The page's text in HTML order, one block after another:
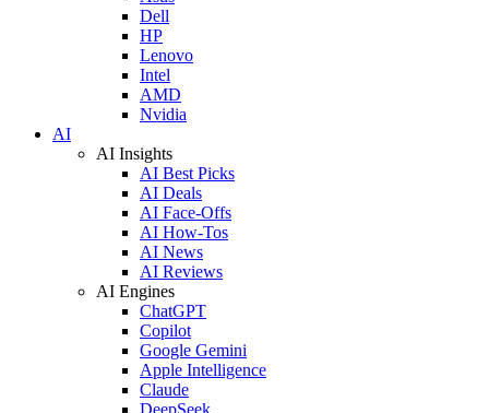
Dell
HP
Lenovo
Intel
AMD
Nvidia
AI
AI Insights
AI Best Picks
AI Deals
AI Face-Offs
AI How-Tos
AI News
AI Reviews
AI Engines
ChatGPT
Copilot
Google Gemini
Apple Intelligence
Claude
DeepSeek